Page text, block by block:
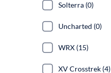
Solterra (0)
Uncharted (0)
WRX (15)
XV Crosstrek (4)